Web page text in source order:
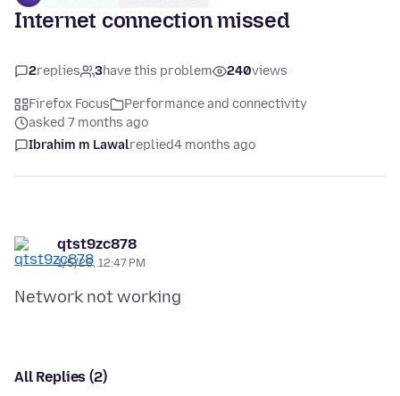
Internet connection missed
2replies 3have this problem 240views
Firefox Focus
Performance and connectivity
asked 7 months ago
Ibrahim m Lawalreplied4 months ago
qtst9zc878
1/5/26, 12:47 PM
All Replies (2)